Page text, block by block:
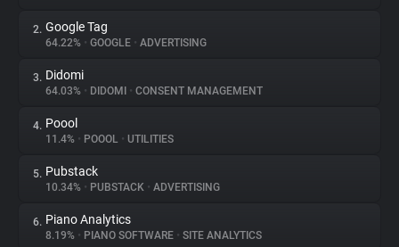
About
Trackers
Websites
Explorer
2. Google Tag
64.22% • GOOGLE • ADVERTISING
3. Didomi
64.03% • DIDOMI • CONSENT MANAGEMENT
4. Poool
11.4% • POOOL • UTILITIES
5. Pubstack
10.34% • PUBSTACK • ADVERTISING
6. Piano Analytics
8.19% • PIANO SOFTWARE • SITE ANALYTICS